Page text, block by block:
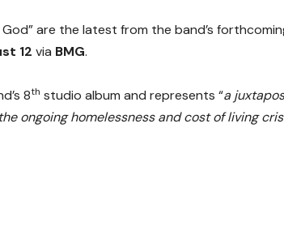
God” are the latest from the band’s
12via BMG.
8th studio album and represents “a
ongoing homelessness and cost of living